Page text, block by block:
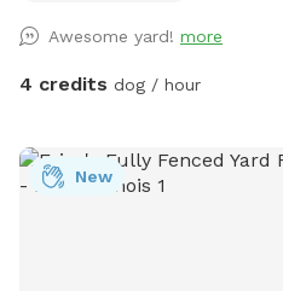
space for fetch, training
puppy confidence-building, or
space as you found it. Water,
basic dog-friendly setup are
Awesome yard! more
4 credits dog / hour
New